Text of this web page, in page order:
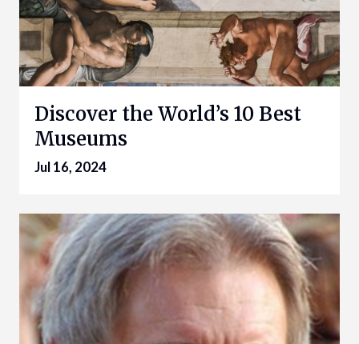
Discover the World’s 10 Best
Museums
Jul 16, 2024